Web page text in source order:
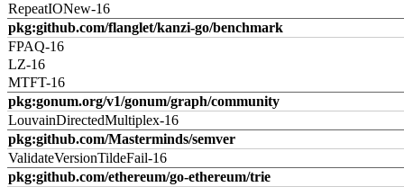
RepeatIONew-16
pkg:github.com/flanglet/kanzi-go/benchmark
FPAQ-16
LZ-16
MTFT-16
pkg:gonum.org/v1/gonum/graph/community
LouvainDirectedMultiplex-16
pkg:github.com/Masterminds/semver
ValidateVersionTildeFail-16
pkg:github.com/ethereum/go-ethereum/trie